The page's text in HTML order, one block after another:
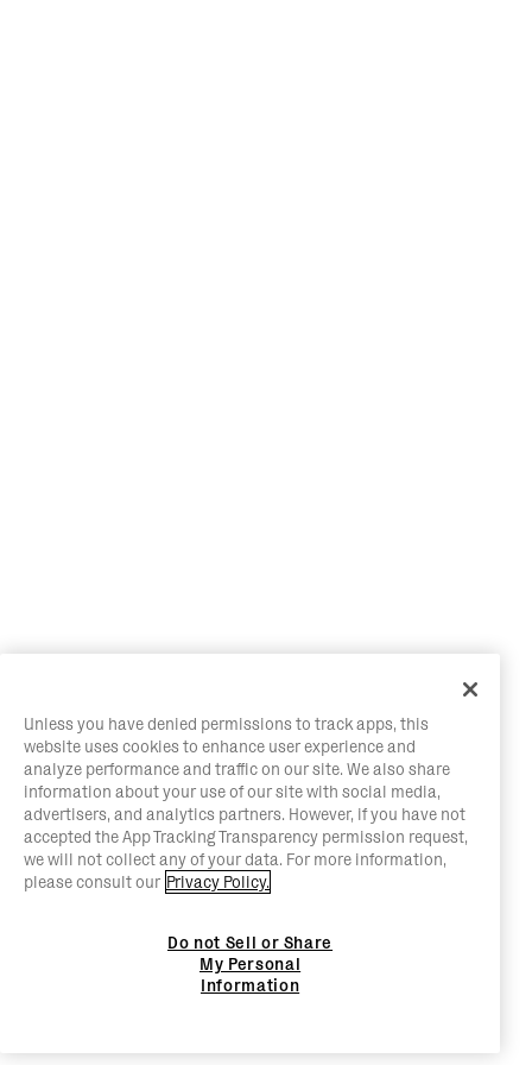
Unless you have denied permissions to track apps, this
website uses cookies to enhance user experience and
analyze performance and traffic on our site. We also share
information about your use of our site with social media,
advertisers, and analytics partners. However, if you have not
accepted the App Tracking Transparency permission request,
we will not collect any of your data. For more information,
please consult our Privacy Policy.
Do not Sell or Share
My Personal
Information